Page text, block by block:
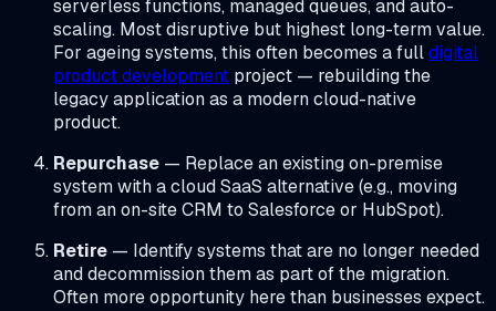
serverless functions, managed queues, and auto-
scaling. Most disruptive but highest long-term value.
For ageing systems, this often becomes a fulldigital
product development project — rebuilding the
legacy application as a modern cloud-native
product.
Repurchase — Replace an existing on-premise
system with a cloud SaaS alternative (e.g., moving
from an on-site CRM to Salesforce or HubSpot).
Retire — Identify systems that are no longer needed
and decommission them as part of the migration.
Often more opportunity here than businesses expect.